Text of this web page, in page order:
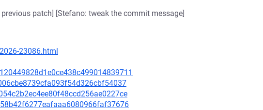
patch] [Stefano: tweak the commit message]
23086.html